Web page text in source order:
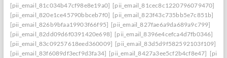
[pii_email_81c034b47cf98e8e19a0] [pii_email_81cec8c1220796079470]
[pii_email_820e1ce45790bbceb7f0] [pii_email_823f43c735bb5e7c851b]
[pii_email_826b9bfaa19903f66f95] [pii_email_827fae6a9da689a9c799]
[pii_email_82dd09d6f0391420e698] [pii_email_8396e4cefca4d7fb0346]
[pii_email_83c09257618eed360009] [pii_email_83d5d9f582592103f109]
[pii_email_83f6089df3ecf9d3fa34] [pii_email_8427a3ee5cf2b4cf8e47]